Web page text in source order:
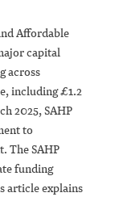
Affordable
capital
across
including £1.2
2025, SAHP
to
The SAHP
funding
article explains